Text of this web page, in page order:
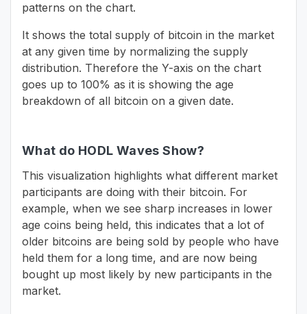
patterns on the chart.
It shows the total supply of bitcoin in the market
at any given time by normalizing the supply
distribution. Therefore the Y-axis on the chart
goes up to 100% as it is showing the age
breakdown of all bitcoin on a given date.
What do HODL Waves Show?
This visualization highlights what different market
participants are doing with their bitcoin. For
example, when we see sharp increases in lower
age coins being held, this indicates that a lot of
older bitcoins are being sold by people who have
held them for a long time, and are now being
bought up most likely by new participants in the
market.